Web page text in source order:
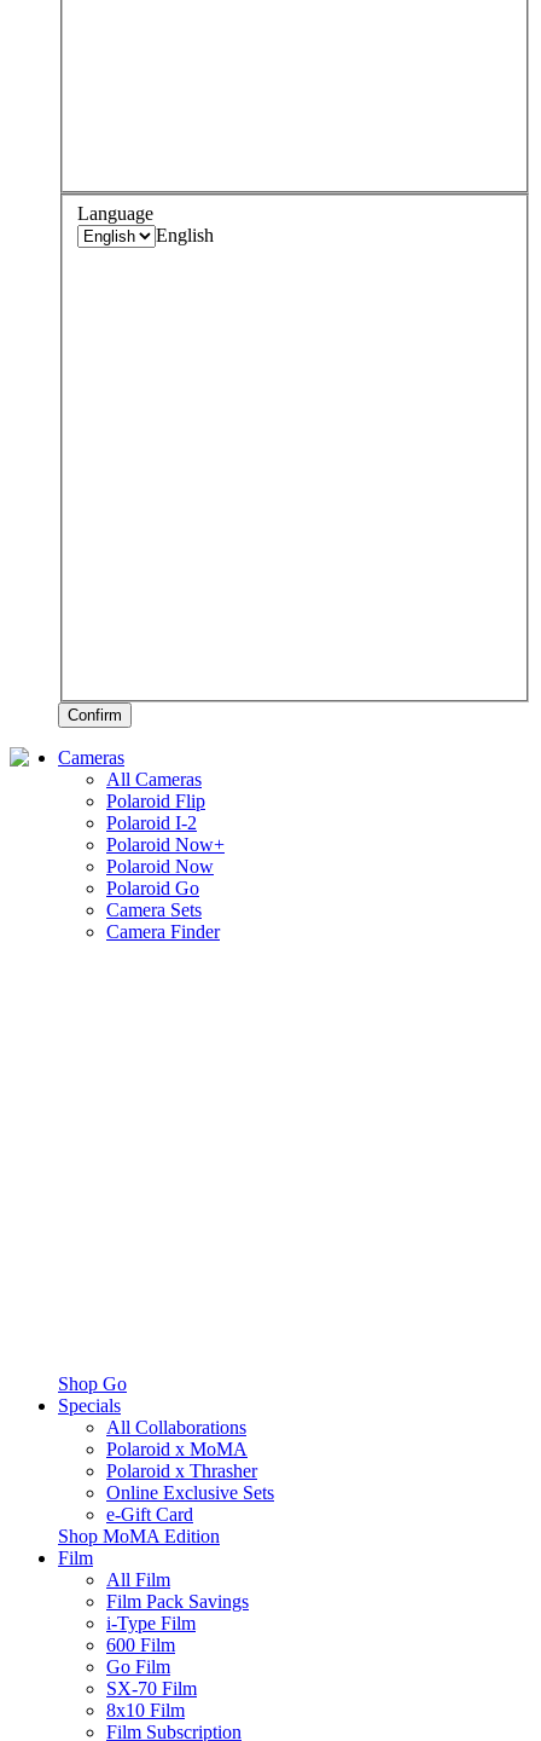
Language
English
Confirm
Cameras
All Cameras
Polaroid Flip
Polaroid I-2
Polaroid Now+
Polaroid Now
Polaroid Go
Camera Sets
Camera Finder
Shop Go
Specials
All Collaborations
Polaroid x MoMA
Polaroid x Thrasher
Online Exclusive Sets
e-Gift Card
Shop MoMA Edition
Film
All Film
Film Pack Savings
i-Type Film
600 Film
Go Film
SX-70 Film
8x10 Film
Film Subscription